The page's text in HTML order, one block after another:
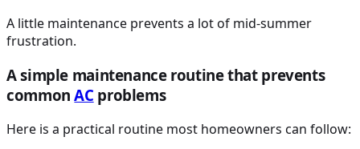
A little maintenance prevents a lot of mid-summer
frustration.
A simple maintenance routine that prevents
commonAC problems
Here is a practical routine most homeowners can follow: